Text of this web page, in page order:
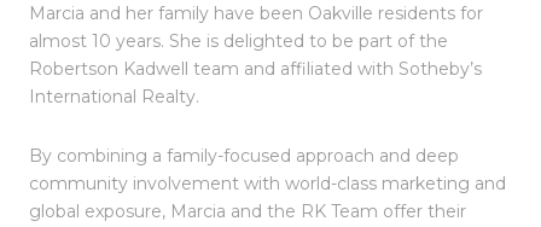
Marcia and her family have been Oakville residents for
almost 10 years. She is delighted to be part of the
Robertson Kadwell team and affiliated with Sotheby’s
International Realty.
By combining a family-focused approach and deep
community involvement with world-class marketing and
global exposure, Marcia and the RK Team offer their